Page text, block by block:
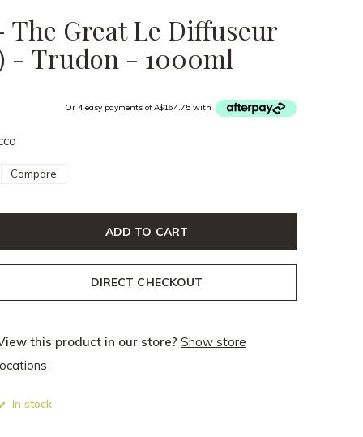
The Great Le Diffuseur
- Trudon - 1000ml
Or 4 easy payments of A$164.75 with
Compare
ADD TO CART
DIRECT CHECKOUT
this product in our store? Show store
In stock